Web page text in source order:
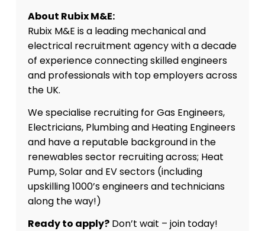
About Rubix M&E:
Rubix M&E is a leading mechanical and
electrical recruitment agency with a decade
of experience connecting skilled engineers
and professionals with top employers across
the UK.
We specialise recruiting for Gas Engineers,
Electricians, Plumbing and Heating Engineers
and have a reputable background in the
renewables sector recruiting across; Heat
Pump, Solar and EV sectors (including
upskilling 1000’s engineers and technicians
along the way!)
Ready to apply?Don’t wait – join today!